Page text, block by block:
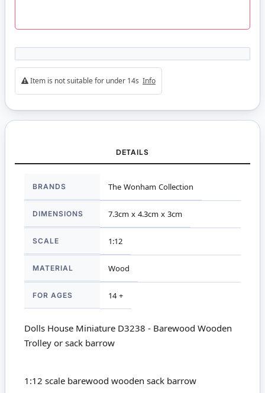
Item is not suitable for under 14s Info
DETAILS
Information
BRANDS The Wonham Collection
DIMENSIONS 7.3cm x 4.3cm x 3cm
SCALE 1:12
MATERIAL Wood
FOR AGES 14 +
Dolls House Miniature D3238 - Barewood Wooden
Trolley or sack barrow
1:12 scale barewood wooden sack barrow